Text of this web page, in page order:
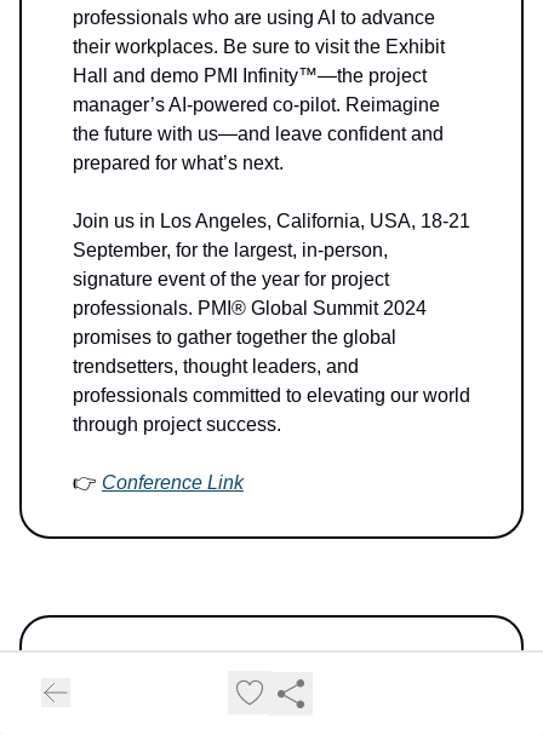
professionals who are using AI to advance
their workplaces. Be sure to visit the Exhibit
Hall and demo PMI Infinity™—the project
manager’s AI-powered co-pilot. Reimagine
the future with us—and leave confident and
prepared for what’s next.
Join us in Los Angeles, California, USA, 18-21
September, for the largest, in-person,
signature event of the year for project
professionals. PMI® Global Summit 2024
promises to gather together the global
trendsetters, thought leaders, and
professionals committed to elevating our world
through project success.
👉 Conference Link
the movers and shakers. Thousands of tech